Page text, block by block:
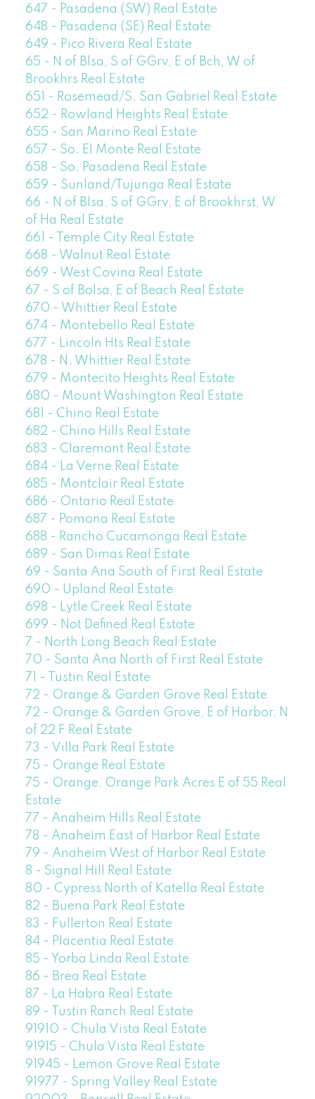
647 - Pasadena (SW) Real Estate
648 - Pasadena (SE) Real Estate
649 - Pico Rivera Real Estate
65 - N of Blsa, S of GGrv, E of Bch, W of
Brookhrs Real Estate
651 - Rosemead/S. San Gabriel Real Estate
652 - Rowland Heights Real Estate
655 - San Marino Real Estate
657 - So. El Monte Real Estate
658 - So. Pasadena Real Estate
659 - Sunland/Tujunga Real Estate
66 - N of Blsa, S of GGrv, E of Brookhrst, W
of Ha Real Estate
661 - Temple City Real Estate
668 - Walnut Real Estate
669 - West Covina Real Estate
67 - S of Bolsa, E of Beach Real Estate
670 - Whittier Real Estate
674 - Montebello Real Estate
677 - Lincoln Hts Real Estate
678 - N. Whittier Real Estate
679 - Montecito Heights Real Estate
680 - Mount Washington Real Estate
681 - Chino Real Estate
682 - Chino Hills Real Estate
683 - Claremont Real Estate
684 - La Verne Real Estate
685 - Montclair Real Estate
686 - Ontario Real Estate
687 - Pomona Real Estate
688 - Rancho Cucamonga Real Estate
689 - San Dimas Real Estate
69 - Santa Ana South of First Real Estate
690 - Upland Real Estate
698 - Lytle Creek Real Estate
699 - Not Defined Real Estate
7 - North Long Beach Real Estate
70 - Santa Ana North of First Real Estate
71 - Tustin Real Estate
72 - Orange & Garden Grove Real Estate
72 - Orange & Garden Grove, E of Harbor, N
of 22 F Real Estate
73 - Villa Park Real Estate
75 - Orange Real Estate
75 - Orange, Orange Park Acres E of 55 Real
Estate
77 - Anaheim Hills Real Estate
78 - Anaheim East of Harbor Real Estate
79 - Anaheim West of Harbor Real Estate
8 - Signal Hill Real Estate
80 - Cypress North of Katella Real Estate
82 - Buena Park Real Estate
83 - Fullerton Real Estate
84 - Placentia Real Estate
85 - Yorba Linda Real Estate
86 - Brea Real Estate
87 - La Habra Real Estate
89 - Tustin Ranch Real Estate
91910 - Chula Vista Real Estate
91915 - Chula Vista Real Estate
91945 - Lemon Grove Real Estate
91977 - Spring Valley Real Estate